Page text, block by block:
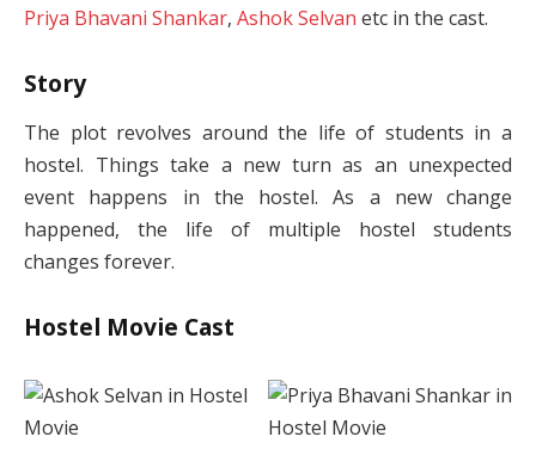
Priya Bhavani Shankar, Ashok Selvan etc in the cast.
Story
The plot revolves around the life of students in a
hostel. Things take a new turn as an unexpected
event happens in the hostel. As a new change
happened, the life of multiple hostel students
changes forever.
Hostel Movie Cast